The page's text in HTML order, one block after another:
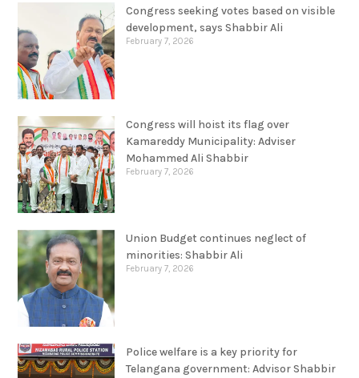
Congress seeking votes based on visible
development, says Shabbir Ali
February 7, 2026
Congress will hoist its flag over
Kamareddy Municipality: Adviser
Mohammed Ali Shabbir
February 7, 2026
Union Budget continues neglect of
minorities: Shabbir Ali
February 7, 2026
Police welfare is a key priority for
Telangana government: Advisor Shabbir